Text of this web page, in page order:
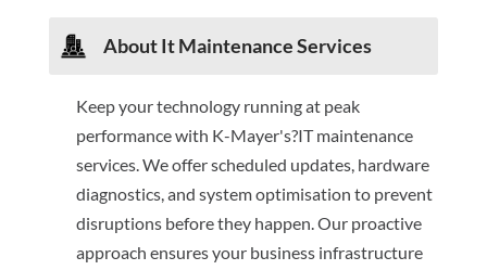
AboutIt Maintenance Services
Keep your technology running at peak
performance with K-Mayer's?IT maintenance
services. We offer scheduled updates, hardware
diagnostics, and system optimisation to prevent
disruptions before they happen. Our proactive
approach ensures your business infrastructure